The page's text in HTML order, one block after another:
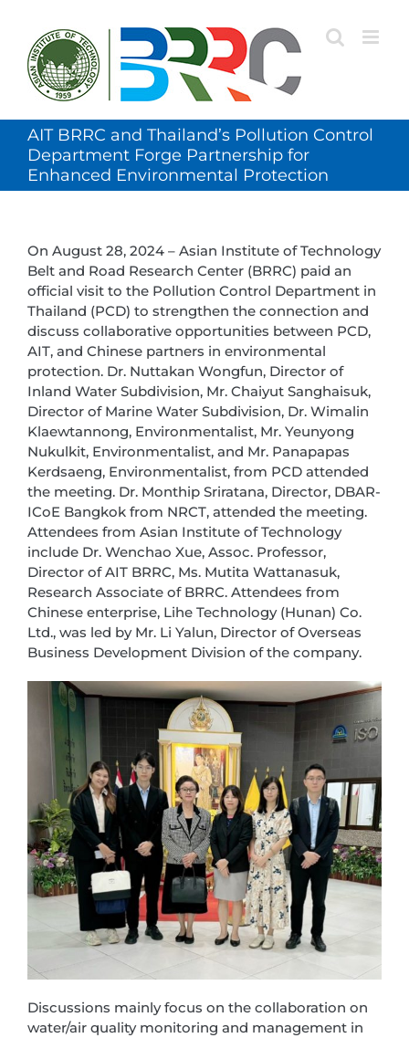
content
AIT BRRC and Thailand’s Pollution Control
Department Forge Partnership for
Enhanced Environmental Protection
On August 28, 2024 – Asian Institute of Technology
Belt and Road Research Center (BRRC) paid an
official visit to the Pollution Control Department in
Thailand (PCD) to strengthen the connection and
discuss collaborative opportunities between PCD,
AIT, and Chinese partners in environmental
protection. Dr. Nuttakan Wongfun, Director of
Inland Water Subdivision, Mr. Chaiyut Sanghaisuk,
Director of Marine Water Subdivision, Dr. Wimalin
Klaewtannong, Environmentalist, Mr. Yeunyong
Nukulkit, Environmentalist, and Mr. Panapapas
Kerdsaeng, Environmentalist, from PCD attended
the meeting. Dr. Monthip Sriratana, Director, DBAR-
ICoE Bangkok from NRCT, attended the meeting.
Attendees from Asian Institute of Technology
include Dr. Wenchao Xue, Assoc. Professor,
Director of AIT BRRC, Ms. Mutita Wattanasuk,
Research Associate of BRRC. Attendees from
Chinese enterprise, Lihe Technology (Hunan) Co.
Ltd., was led by Mr. Li Yalun, Director of Overseas
Business Development Division of the company.
Discussions mainly focus on the collaboration on
water/air quality monitoring and management in